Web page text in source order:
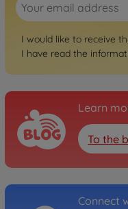
I would like to receive
I have read the
Learn
To the
Connect